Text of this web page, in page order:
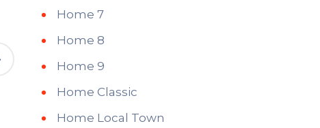
Home 7
Home 8
Home 9
Home Classic
Home Local Town